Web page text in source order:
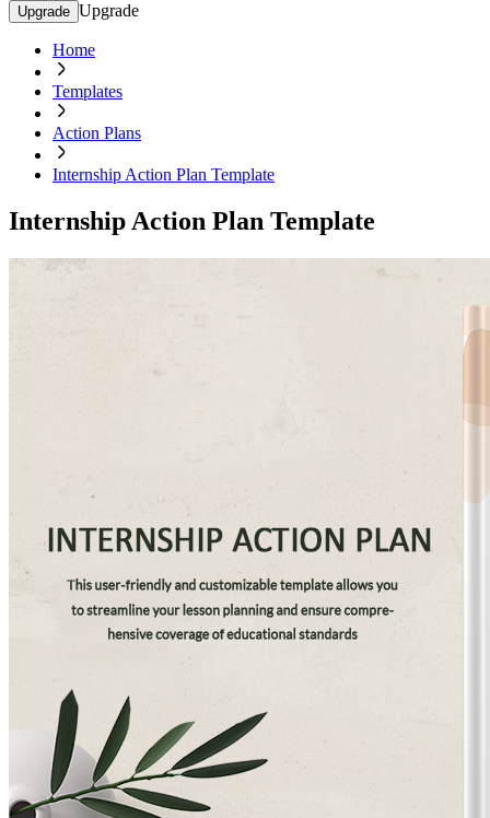
Upgrade Upgrade
Home
Templates
Action Plans
Internship Action Plan Template
Internship Action Plan Template